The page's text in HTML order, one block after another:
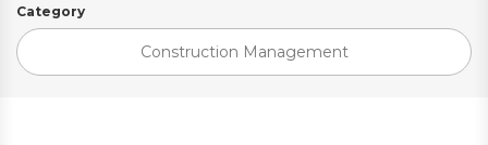
Category
Construction Management